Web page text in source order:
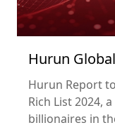
Hurun
Hurun Report
Rich List 2024,
billionaires in